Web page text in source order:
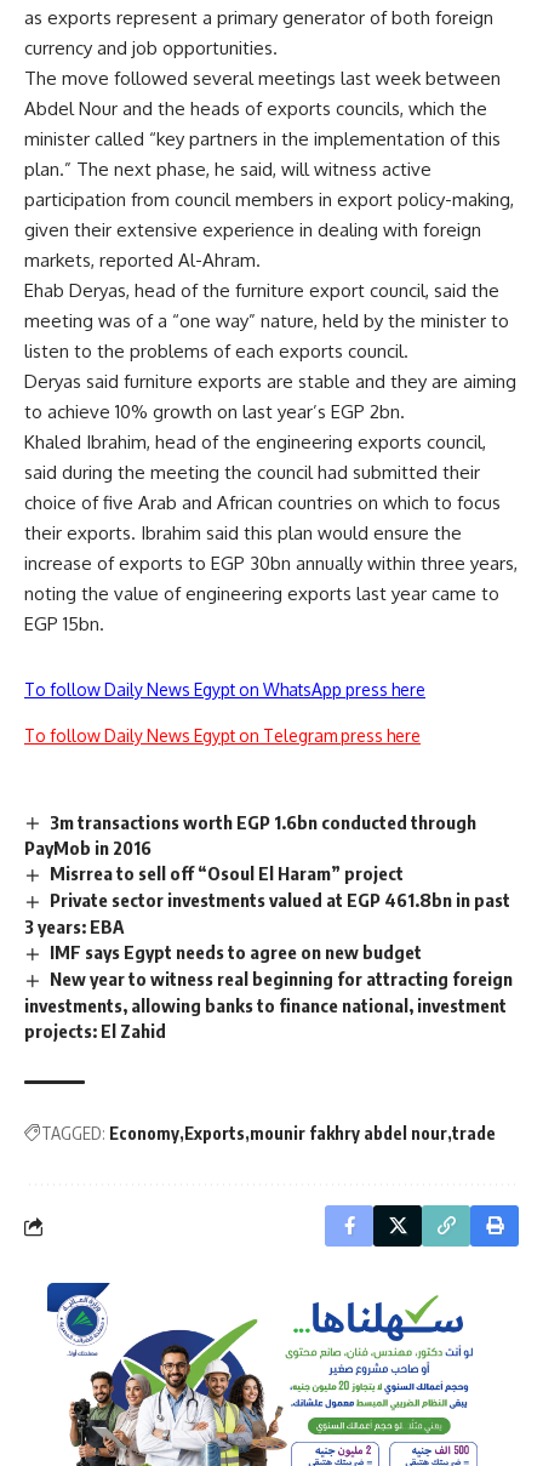
as exports represent a primary generator of both foreign
currency and job opportunities.
The move followed several meetings last week between
Abdel Nour and the heads of exports councils, which the
minister called “key partners in the implementation of this
plan.” The next phase, he said, will witness active
participation from council members in export policy-making,
given their extensive experience in dealing with foreign
markets, reported Al-Ahram.
Ehab Deryas, head of the furniture export council, said the
meeting was of a “one way” nature, held by the minister to
listen to the problems of each exports council.
Deryas said furniture exports are stable and they are aiming
to achieve 10% growth on last year’s EGP 2bn.
Khaled Ibrahim, head of the engineering exports council,
said during the meeting the council had submitted their
choice of five Arab and African countries on which to focus
their exports. Ibrahim said this plan would ensure the
increase of exports to EGP 30bn annually within three years,
noting the value of engineering exports last year came to
EGP 15bn.
To follow Daily News Egypt on WhatsApp press here
To follow Daily News Egypt on Telegram press here
3m transactions worth EGP 1.6bn conducted through
PayMob in 2016
Misrrea to sell off “Osoul El Haram” project
Private sector investments valued at EGP 461.8bn in past
3 years: EBA
IMF says Egypt needs to agree on new budget
New year to witness real beginning for attracting foreign
investments, allowing banks to finance national, investment
projects: El Zahid
TAGGED: Economy Exports mounir fakhry abdel nour trade